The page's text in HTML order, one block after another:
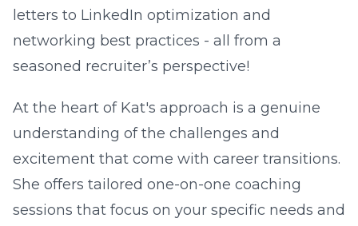
letters to LinkedIn optimization and
networking best practices - all from a
seasoned recruiter’s perspective!
At the heart of Kat's approach is a genuine
understanding of the challenges and
excitement that come with career transitions.
She offers tailored one-on-one coaching
sessions that focus on your specific needs and